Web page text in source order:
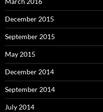
December 2015
September 2015
May 2015
December 2014
September 2014
July 2014